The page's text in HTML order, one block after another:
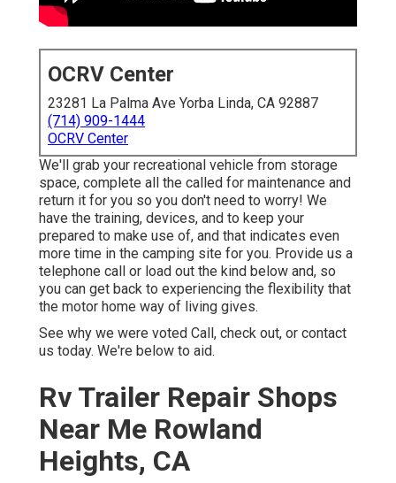
OCRV Center
23281 La Palma Ave Yorba Linda, CA 92887
(714) 909-1444
OCRV Center
We'll grab your recreational vehicle from storage
space, complete all the called for maintenance and
return it for you so you don't need to worry! We
have the training, devices, and to keep your
prepared to make use of, and that indicates even
more time in the camping site for you. Provide us a
telephone call or load out the kind below and, so
you can get back to experiencing the flexibility that
the motor home way of living gives.
See why we were voted Call, check out, or contact
us today. We're below to aid.
Rv Trailer Repair Shops
Near Me Rowland
Heights, CA